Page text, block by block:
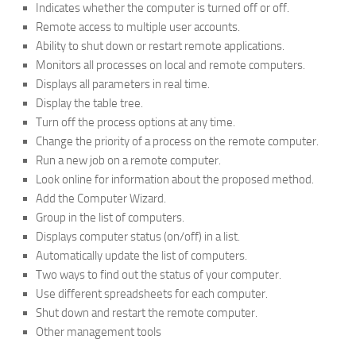
Indicates whether the computer is turned off or off.
Remote access to multiple user accounts.
Ability to shut down or restart remote applications.
Monitors all processes on local and remote computers.
Displays all parameters in real time.
Display the table tree.
Turn off the process options at any time.
Change the priority of a process on the remote computer.
Run a new job on a remote computer.
Look online for information about the proposed method.
Add the Computer Wizard.
Group in the list of computers.
Displays computer status (on/off) in a list.
Automatically update the list of computers.
Two ways to find out the status of your computer.
Use different spreadsheets for each computer.
Shut down and restart the remote computer.
Other management tools